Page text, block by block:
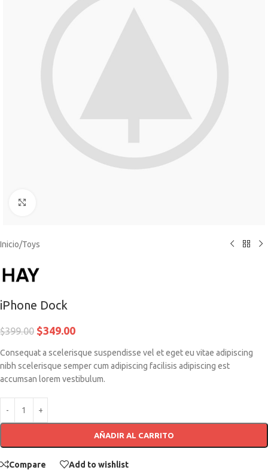
Inicio/Toys
iPhone Dock
$399.00 $349.00
Consequat a scelerisque suspendisse vel et eget eu vitae adipiscing
nibh scelerisque semper cum adipiscing facilisis adipiscing est
accumsan lorem vestibulum.
AÑADIR AL CARRITO
Compare Add to wishlist